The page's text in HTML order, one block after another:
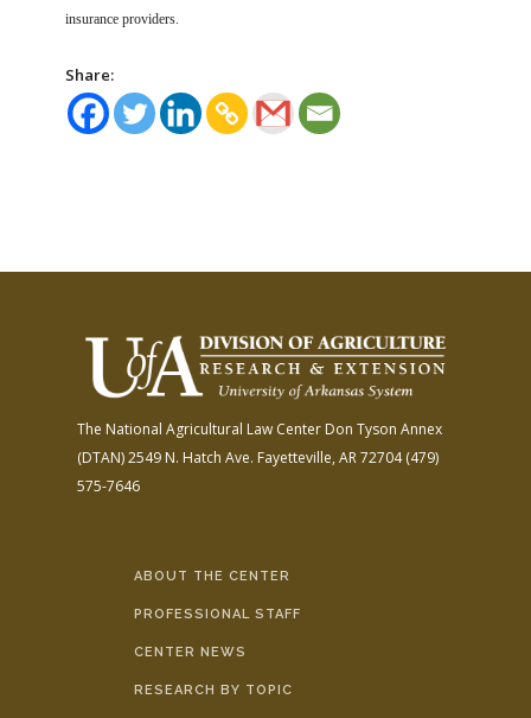
insurance providers.
Share:
The National Agricultural Law Center Don Tyson Annex
(DTAN)2549 N. Hatch Ave. Fayetteville, AR 72704(479)
575-7646
ABOUT THE CENTER
PROFESSIONAL STAFF
CENTER NEWS
RESEARCH BY TOPIC